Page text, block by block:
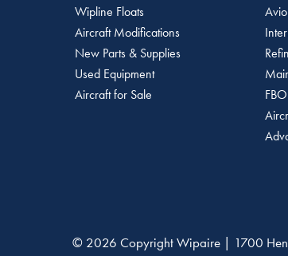
Wipline Floats
Aircraft Modifications
New Parts & Supplies
Used Equipment
Aircraft for Sale
© 2026 Copyright Wipaire | 1700